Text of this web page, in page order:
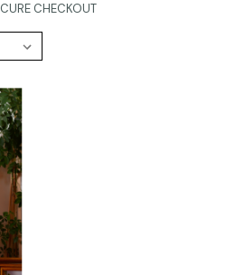
CHECKOUT